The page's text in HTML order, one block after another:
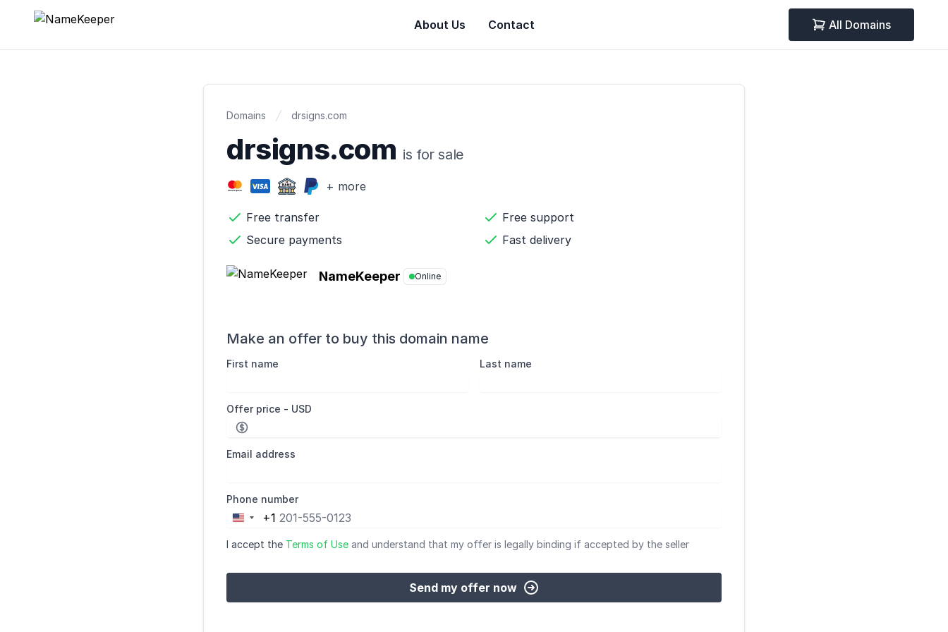
NameKeeper About Us Contact All Domains
Domains drsigns.com
drsigns.com is for sale
+ more
Free transfer
Free support
Secure payments
Fast delivery
NameKeeper Online
Make an offer to buy this domain name
First name Last name
Offer price - USD
Email address
Phone number
United
States
+1
I accept the Terms of Use and understand that my offer is legally binding if accepted by the seller
Send my offer now